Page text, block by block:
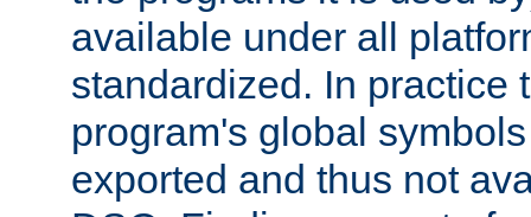
available under all
standardized. In practice
program's global
exported and thus not